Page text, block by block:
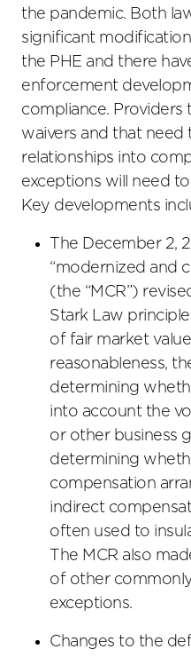
the pandemic. Both
significant
the PHE and there
enforcement
compliance.
waivers and that need
relationships into
exceptions will need
Key developments
The December 2,
“modernized and
(the “MCR”)
Stark Law
of fair market
reasonableness,
determining
into account the
or other business
determining
compensation
indirect
often used to
The MCR also
of other
exceptions.
Changes to the